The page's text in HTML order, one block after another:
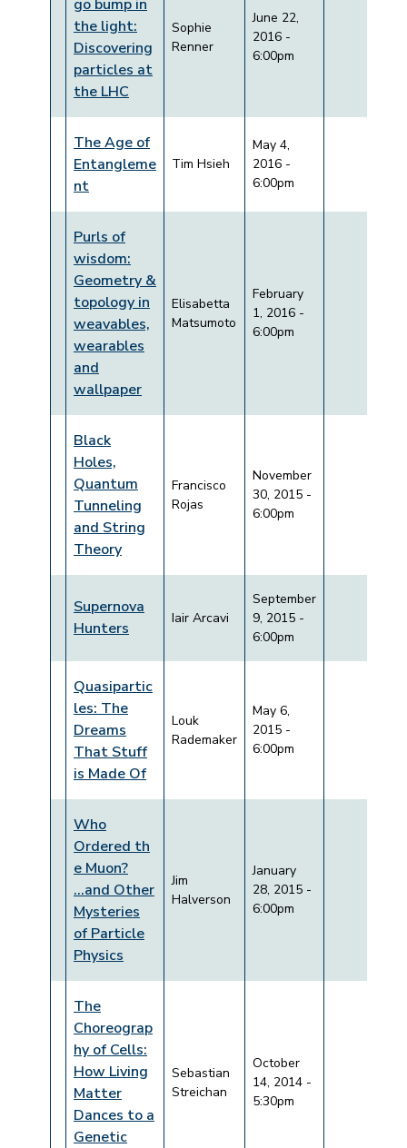
go bump in
the light:
Discovering
particles at
the LHC
Sophie
Renner
June 22,
2016 -
6:00pm
The Age of
Entangleme
nt
Tim Hsieh
May 4,
2016 -
6:00pm
Purls of
wisdom:
Geometry &
topology in
weavables,
wearables
and
wallpaper
Elisabetta
Matsumoto
February
1, 2016 -
6:00pm
Black
Holes,
Quantum
Tunneling
and String
Theory
Francisco
Rojas
November
30, 2015 -
6:00pm
Supernova
Hunters
Iair Arcavi
September
9, 2015 -
6:00pm
Quasipartic
les: The
Dreams
That Stuff
is Made Of
Louk
Rademaker
May 6,
2015 -
6:00pm
Who
Ordered th
e Muon?
...and Other
Mysteries
of Particle
Physics
Jim
Halverson
January
28, 2015 -
6:00pm
The
Choreograp
hy of Cells:
How Living
Matter
Dances to a
Genetic
Sebastian
Streichan
October
14, 2014 -
5:30pm